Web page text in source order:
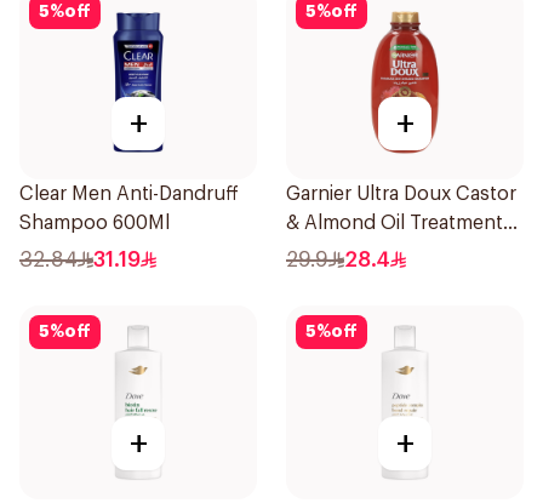
5%off
+
Clear Men Anti-Dandruff
Shampoo 600Ml
32.84 31.19
5%off
+
Garnier Ultra Doux Castor
& Almond Oil Treatment
Shampoo 600Ml
29.9 28.4
5%off
+
5%off
+